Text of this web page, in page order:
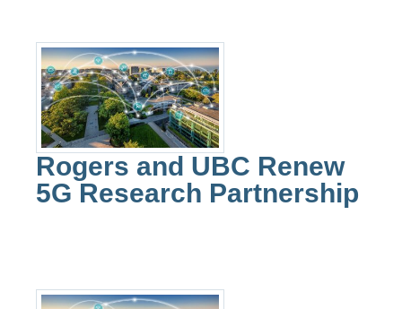
Rogers and UBC Renew
5G Research Partnership